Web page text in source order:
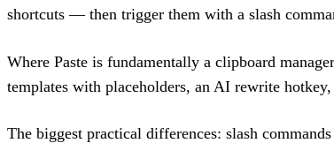
shortcuts — then trigger them with a slash
Where Paste is fundamentally a clipboard
templates with placeholders, an AI rewrite
The biggest practical differences: slash